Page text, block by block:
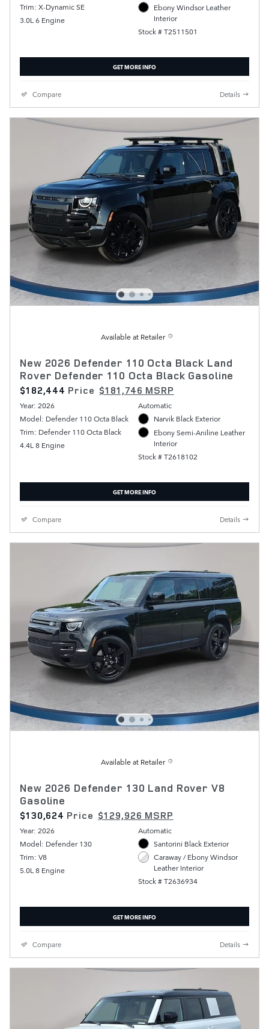
Trim: X-Dynamic SE
3.0L 6 Engine
Ebony Windsor Leather
Interior
Stock # T2511501
GET MORE INFO
Compare Details
Available at Retailer
New 2026 Defender 110 Octa Black Land
Rover Defender 110 Octa Black Gasoline
$182,444 Price $181,746 MSRP
Year: 2026
Model: Defender 110 Octa Black
Trim: Defender 110 Octa Black
4.4L 8 Engine
Automatic
Narvik Black Exterior
Ebony Semi-Aniline Leather
Interior
Stock # T2618102
GET MORE INFO
Compare Details
Available at Retailer
New 2026 Defender 130 Land Rover V8
Gasoline
$130,624 Price $129,926 MSRP
Year: 2026
Model: Defender 130
Trim: V8
5.0L 8 Engine
Automatic
Santorini Black Exterior
Caraway / Ebony Windsor
Leather Interior
Stock # T2636934
GET MORE INFO
Compare Details